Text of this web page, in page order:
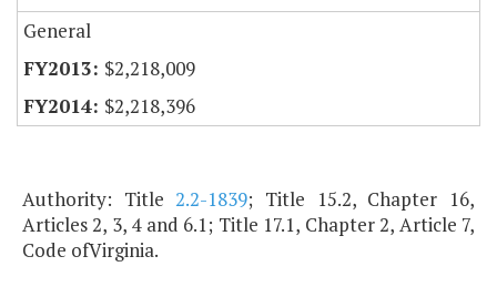
General
$2,218,009
$2,218,396
Authority: Title2.2-1839; Title 15.2, Chapter 16,
Articles 2, 3, 4 and 6.1; Title 17.1, Chapter 2, Article 7,
Code ofVirginia.